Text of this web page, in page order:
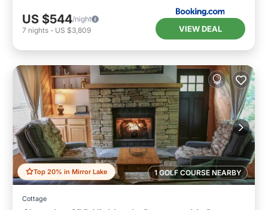
US $544/night
7 nights - US $3,809 VIEW DEAL
1 GOLF COURSE NEARBY
Top 20% in Mirror Lake
Cottage